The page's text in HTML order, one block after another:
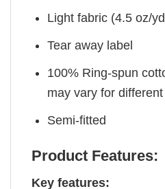
Light fabric (4.5 oz/
Tear away label
100% Ring-spun
may vary for
Semi-fitted
Product Features:
Key features: